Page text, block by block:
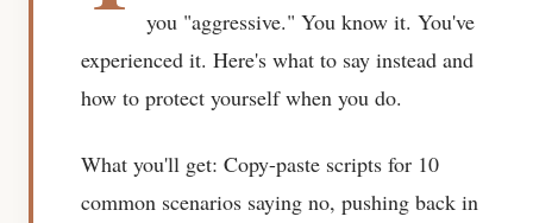
you "aggressive." You know it. You've
experienced it. Here's what to say instead and
how to protect yourself when you do.
What you'll get: Copy-paste scripts for 10
common scenarios saying no, pushing back in